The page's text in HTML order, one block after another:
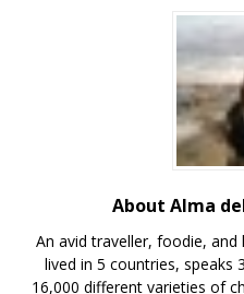
About Alma
An avid traveller, foodie,
lived in 5 countries, speaks
16,000 different varieties of